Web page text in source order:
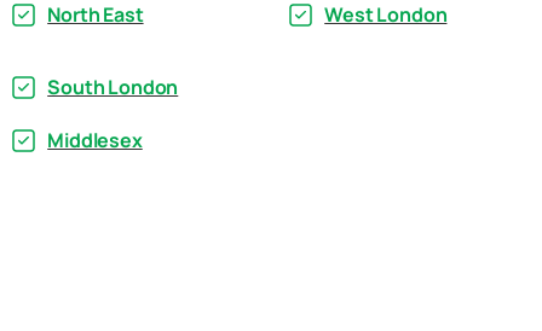
North East
West London
South London
Middlesex